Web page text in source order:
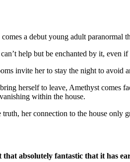
a debut young adult paranormal
help but be enchanted by it, even
invite her to stay the night to avoid
herself to leave, Amethyst
within the house.
her connection to the house
absolutely fantastic that it has